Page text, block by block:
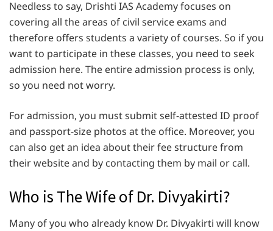
Needless to say, Drishti IAS Academy focuses on
covering all the areas of civil service exams and
therefore offers students a variety of courses. So if you
want to participate in these classes, you need to seek
admission here. The entire admission process is only,
so you need not worry.
For admission, you must submit self-attested ID proof
and passport-size photos at the office. Moreover, you
can also get an idea about their fee structure from
their website and by contacting them by mail or call.
Who is The Wife of Dr. Divyakirti?
Many of you who already know Dr. Divyakirti will know